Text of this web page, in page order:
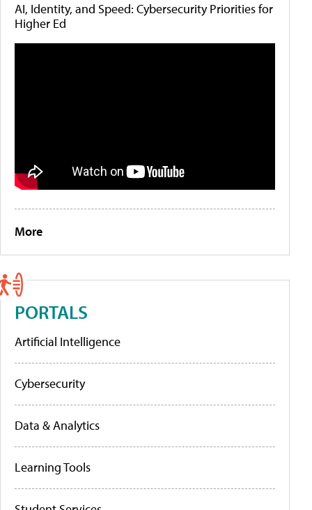
AI, Identity, and Speed: Cybersecurity Priorities for
Higher Ed
More
PORTALS
Artificial Intelligence
Cybersecurity
Data & Analytics
Learning Tools